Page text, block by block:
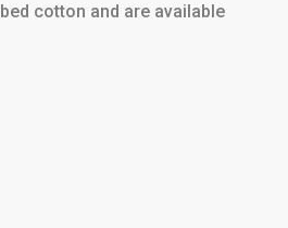
cotton and are available